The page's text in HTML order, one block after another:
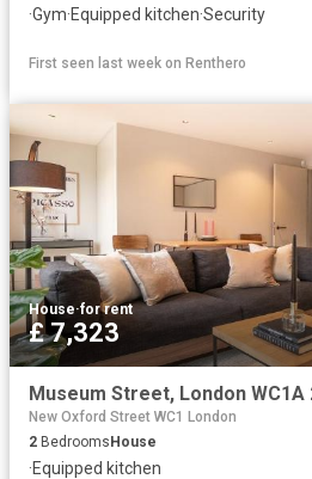
·Gym·Equipped kitchen·Security
First seen last week on Renthero
House·for rent
£ 7,323
New Oxford Street WC1 London
2 BedroomsHouse
·Equipped kitchen